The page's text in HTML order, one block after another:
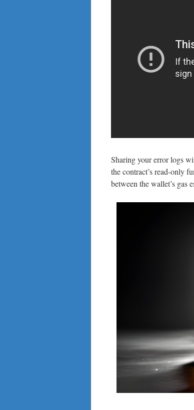
Sharing your error logs
the contract’s read-only
between the wallet’s gas